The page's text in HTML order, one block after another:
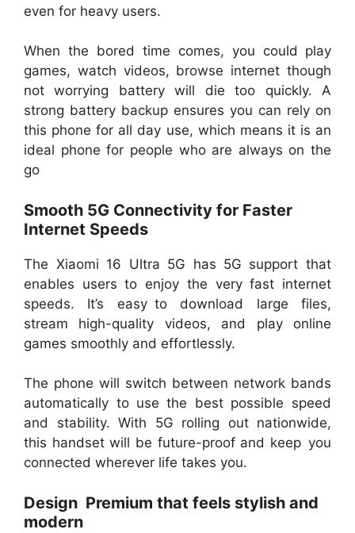
even for heavy users.
When the bored time comes, you could play
games, watch videos, browse internet though
not worrying battery will die too quickly. A
strong battery backup ensures you can rely on
this phone for all day use, which means it is an
ideal phone for people who are always on the
go
Smooth 5G Connectivity for Faster
Internet Speeds
The Xiaomi 16 Ultra 5G has 5G support that
enables users to enjoy the very fast internet
speeds. It’s easy to download large files,
stream high-quality videos, and play online
games smoothly and effortlessly.
The phone will switch between network bands
automatically to use the best possible speed
and stability. With 5G rolling out nationwide,
this handset will be future-proof and keep you
connected wherever life takes you.
Design Premium that feels stylish and
modern